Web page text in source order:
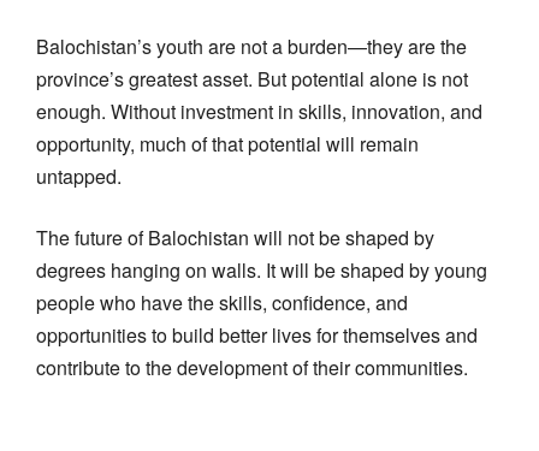
Balochistan’s youth are not a burden—they are the
province’s greatest asset. But potential alone is not
enough. Without investment in skills, innovation, and
opportunity, much of that potential will remain
untapped.
The future of Balochistan will not be shaped by
degrees hanging on walls. It will be shaped by young
people who have the skills, confidence, and
opportunities to build better lives for themselves and
contribute to the development of their communities.